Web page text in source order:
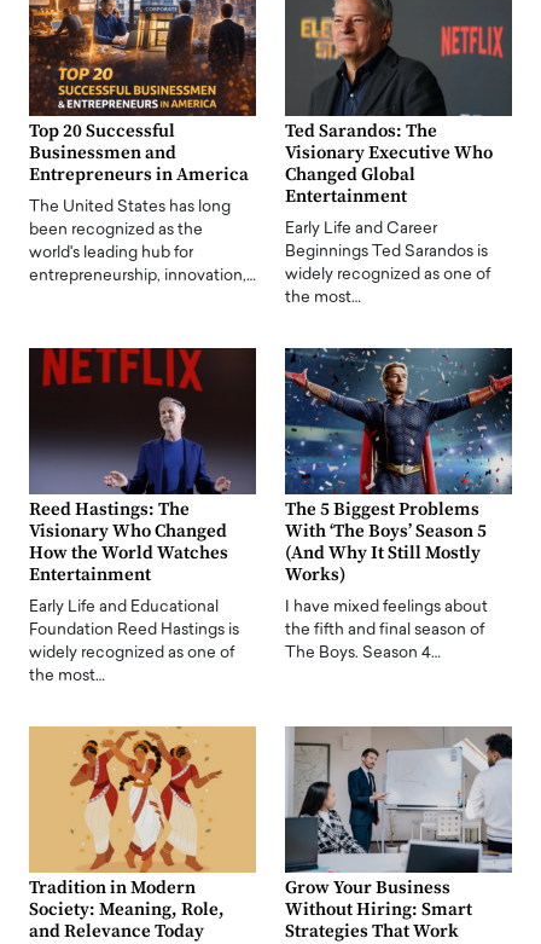
Top 20 Successful
Businessmen and
Entrepreneurs in America
The United States has long
been recognized as the
world's leading hub for
entrepreneurship, innovation,…
Ted Sarandos: The
Visionary Executive Who
Changed Global
Entertainment
Early Life and Career
Beginnings Ted Sarandos is
widely recognized as one of
the most…
Reed Hastings: The
Visionary Who Changed
How the World Watches
Entertainment
Early Life and Educational
Foundation Reed Hastings is
widely recognized as one of
the most…
The 5 Biggest Problems
With ‘The Boys’ Season 5
(And Why It Still Mostly
Works)
I have mixed feelings about
the fifth and final season of
The Boys. Season 4…
Tradition in Modern
Society: Meaning, Role,
and Relevance Today
Grow Your Business
Without Hiring: Smart
Strategies That Work